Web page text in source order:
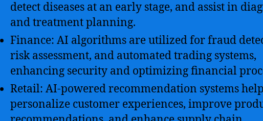
detect diseases at an early stage, and assist in
and treatment planning.
Finance: AI algorithms are utilized for fraud
risk assessment, and automated trading systems,
enhancing security and optimizing financial
Retail: AI-powered recommendation systems help
personalize customer experiences, improve